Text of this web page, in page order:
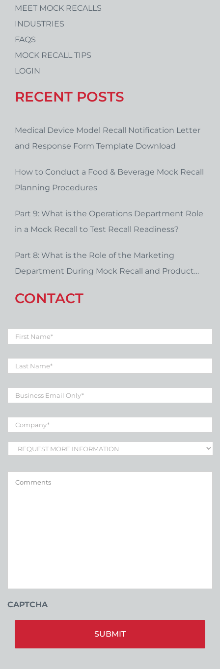
MEET MOCK RECALLS
INDUSTRIES
FAQS
MOCK RECALL TIPS
LOGIN
RECENT POSTS
Medical Device Model Recall Notification Letter
and Response Form Template Download
How to Conduct a Food & Beverage Mock Recall
Planning Procedures
Part 9: What is the Operations Department Role
in a Mock Recall to Test Recall Readiness?
Part 8: What is the Role of the Marketing
Department During Mock Recall and Product
CONTACT
First
Name *
Last
Name *
Business
Email *
Company *
Subject *
CAPTCHA